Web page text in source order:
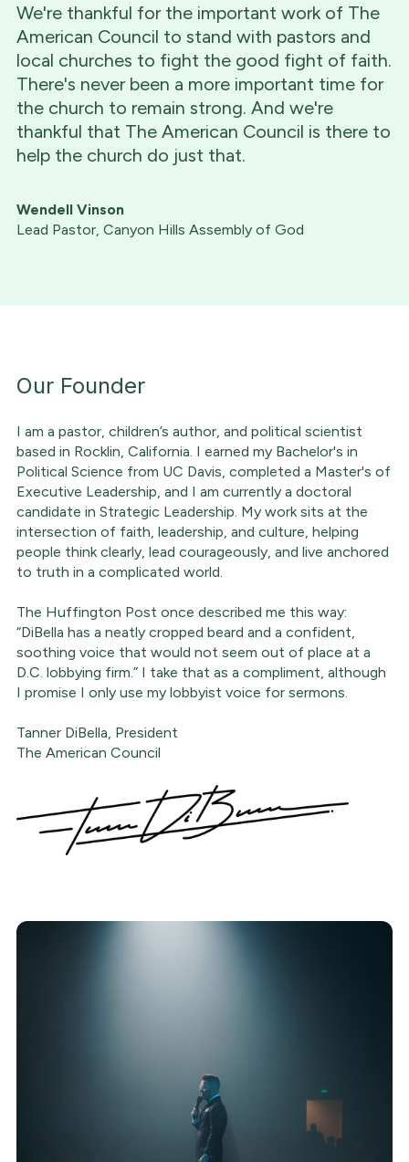
We're thankful for the important work of The
American Council to stand with pastors and
local churches to fight the good fight of faith.
There's never been a more important time for
the church to remain strong. And we're
thankful that The American Council is there to
help the church do just that.
Wendell Vinson
Lead Pastor, Canyon Hills Assembly of God
Our Founder
I am a pastor, children’s author, and political scientist
based in Rocklin, California. I earned my Bachelor's in
Political Science from UC Davis, completed a Master's of
Executive Leadership, and I am currently a doctoral
candidate in Strategic Leadership. My work sits at the
intersection of faith, leadership, and culture, helping
people think clearly, lead courageously, and live anchored
to truth in a complicated world.
The Huffington Post once described me this way:
“DiBella has a neatly cropped beard and a confident,
soothing voice that would not seem out of place at a
D.C. lobbying firm.” I take that as a compliment, although
I promise I only use my lobbyist voice for sermons.
Tanner DiBella, President
The American Council